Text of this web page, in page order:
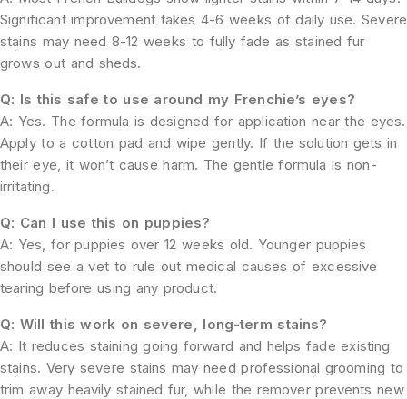
Significant improvement takes 4-6 weeks of daily use. Severe
stains may need 8-12 weeks to fully fade as stained fur
grows out and sheds.
Q: Is this safe to use around my Frenchie’s eyes?
A: Yes. The formula is designed for application near the eyes.
Apply to a cotton pad and wipe gently. If the solution gets in
their eye, it won’t cause harm. The gentle formula is non-
irritating.
Q: Can I use this on puppies?
A: Yes, for puppies over 12 weeks old. Younger puppies
should see a vet to rule out medical causes of excessive
tearing before using any product.
Q: Will this work on severe, long-term stains?
A: It reduces staining going forward and helps fade existing
stains. Very severe stains may need professional grooming to
trim away heavily stained fur, while the remover prevents new